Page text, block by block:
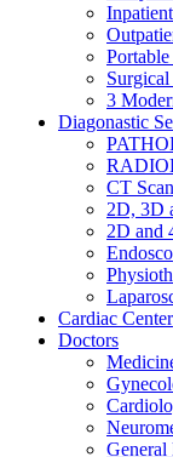
3
Diagonastic
CT
2D, 3D
2D and
Cardiac Center
Doctors
General